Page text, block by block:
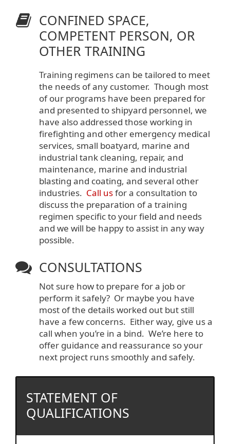
CONFINED SPACE,
COMPETENT PERSON, OR
OTHER TRAINING
Training regimens can be tailored to meet
the needs of any customer. Though most
of our programs have been prepared for
and presented to shipyard personnel, we
have also addressed those working in
firefighting and other emergency medical
services, small boatyard, marine and
industrial tank cleaning, repair, and
maintenance, marine and industrial
blasting and coating, and several other
industries. Call usfor a consultation to
discuss the preparation of a training
regimen specific to your field and needs
and we will be happy to assist in any way
possible.
CONSULTATIONS
Not sure how to prepare for a job or
perform it safely? Or maybe you have
most of the details worked out but still
have a few concerns. Either way, give us a
call when you’re in a bind. We’re here to
offer guidance and reassurance so your
next project runs smoothly and safely.
STATEMENT OF
QUALIFICATIONS